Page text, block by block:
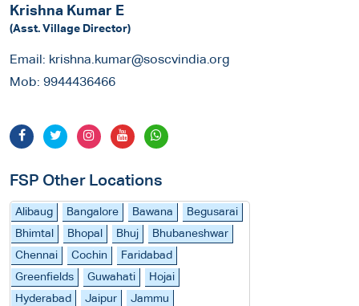
Krishna Kumar E
(Asst. Village Director)
Email: krishna.kumar@soscvindia.org
Mob: 9944436466
FSP Other Locations
Alibaug Bangalore Bawana
Begusarai
Bhimtal
Bhopal Bhuj
Bhubaneshwar
Chennai
Cochin
Faridabad
Greenfields
Guwahati
Hojai
Hyderabad
Jaipur
Jammu